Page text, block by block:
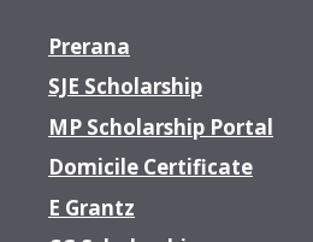
Prerana
SJE Scholarship
MP Scholarship Portal
Domicile Certificate
E Grantz